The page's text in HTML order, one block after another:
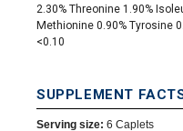
2.30% Threonine 1.90%
Methionine 0.90% Tyrosine
<0.10
SUPPLEMENT
Serving size: 6 Caplets